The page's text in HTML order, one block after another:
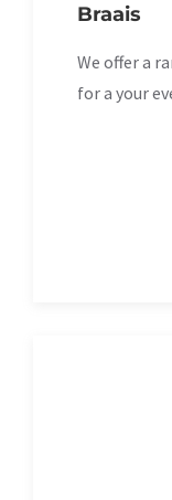
Braais
We offer a
for a your